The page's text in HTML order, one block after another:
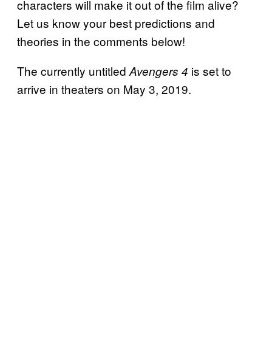
characters will make it out of the film alive?
Let us know your best predictions and
theories in the comments below!
The currently untitled Avengers 4 is set to
arrive in theaters on May 3, 2019.